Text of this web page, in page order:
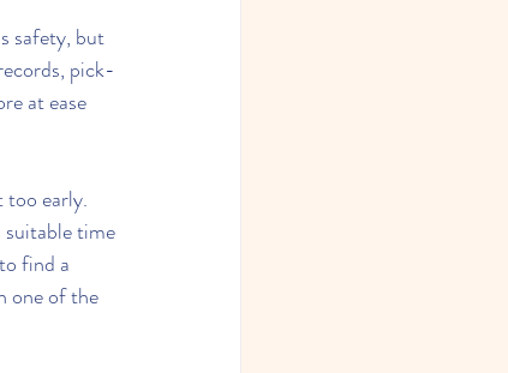
safety, but
pick-
at ease
early.
suitable time
find a
one of the